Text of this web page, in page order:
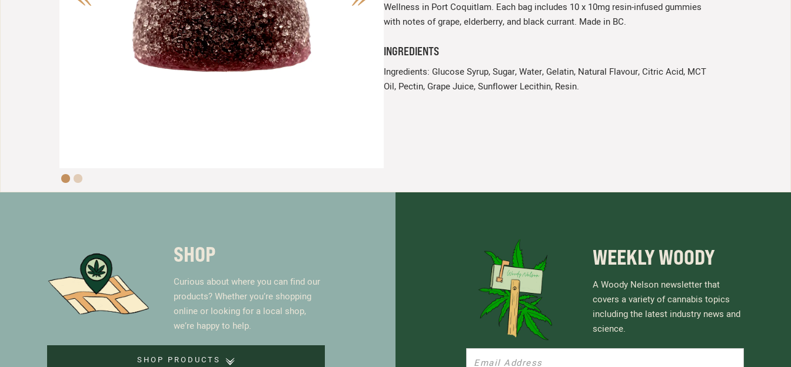
Wellness in Port Coquitlam. Each bag includes 10 x 10mg resin-infused gummies
with notes of grape, elderberry, and black currant. Made in BC.
INGREDIENTS
Ingredients: Glucose Syrup, Sugar, Water, Gelatin, Natural Flavour, Citric Acid, MCT
Oil, Pectin, Grape Juice, Sunflower Lecithin, Resin.
SHOP
Curious about where you can find our
products? Whether you’re shopping
online or looking for a local shop,
we’re happy to help.
SHOP PRODUCTS
WEEKLY WOODY
A Woody Nelson newsletter that
covers a variety of cannabis topics
including the latest industry news and
science.